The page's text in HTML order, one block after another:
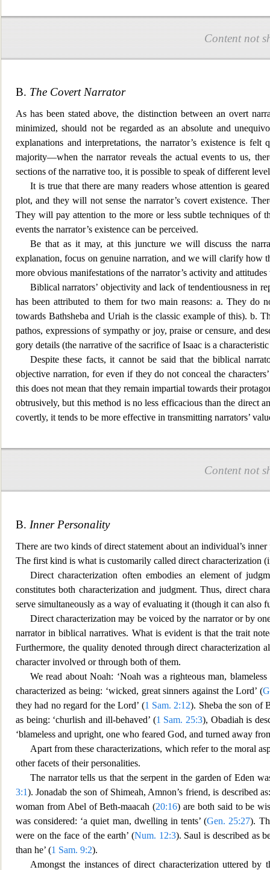
Content not
B. The Covert Narrator
As has been stated above, the distinction between an overt
minimized, should not be regarded as an absolute and
explanations and interpretations, the narrator’s existence is
majority—when the narrator reveals the actual events to us,
sections of the narrative too, it is possible to speak of different
It is true that there are many readers whose attention is
plot, and they will not sense the narrator’s covert existence.
They will pay attention tothe more or less subtle techniques of
events the narrator’s existence can be perceived.
Be that as it may, at this juncture we will discuss the
explanation, focus on genuine narration, and we will clarify how
more obvious manifestations of the narrator’s activity and
Biblical narrators’ objectivity and lack of tendentiousness in
has been attributed to them for two main reasons: a. They do
towards Bathsheba and Uriah is the classic example of this). b.
pathos, expressions of sympathy or joy, praise or censure, and
gory details (the narrative of the sacrifice of Isaac is a
Despite these facts, it cannot be said that the biblical
objective narration, for even if they do not conceal the
this does not mean that they remain impartial towards their
obtrusively, but this method is no less efficacious than the direct
covertly, it tends to be more effective in transmitting narrators’
Content not
B. Inner Personality
There are two kinds of direct statement about an individual’s
The first kind is what is customarily called direct characterization
Direct characterization often embodies an element of
constitutes both characterization and judgment. Thus, direct
serve simultaneously as a way of evaluating it (though it can also
Direct characterization may be voiced by the narrator or by
narrator in biblical narratives. What is evident is that the trait
Furthermore, the quality denoted through direct characterization
character involved or through both of them.
We read about Noah: ‘Noah was a righteous man,
characterized as being: ‘wicked, great sinners against the Lord’ (
they had no regard for the Lord’ (1 Sam. 2:12). Sheba the son of
as being: ‘churlish and ill-behaved’ (1 Sam. 25:3), Obadiah is
‘blameless and upright, one who feared God, and turned away
Apart from these characterizations, which refer to the moral
other facets of their personalities.
The narrator tells us that the serpent in the garden of Eden
3:1). Jonadab the son of Shimeah, Amnon’s friend, is described
woman from Abel of Beth-maacah (20:16) are both said to be
was considered: ‘a quiet man, dwelling in tents’ (Gen. 25:27).
were on the face of theearth’ (Num. 12:3). Saul is described as
than he’ (1 Sam. 9:2).
Amongst the instances of direct characterization uttered by